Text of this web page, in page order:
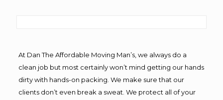
At Dan The Affordable Moving Man’s, we always do a
clean job but most certainly won’t mind getting our hands
dirty with hands-on packing. We make sure that our
clients don’t even break a sweat. We protect all of your